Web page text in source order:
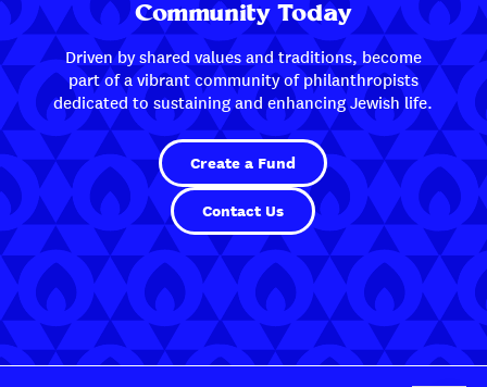
Community Today
Driven by shared values and traditions, become
part of a vibrant community of philanthropists
dedicated to sustaining and enhancing Jewish life.
Create a Fund
Contact Us